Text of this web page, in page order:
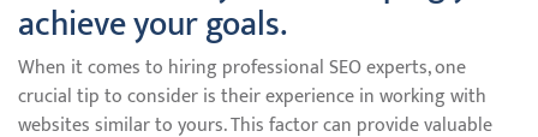
achieve your goals.
When it comes to hiring professional SEO experts, one
crucial tip to consider is their experience in working with
websites similar to yours. This factor can provide valuable